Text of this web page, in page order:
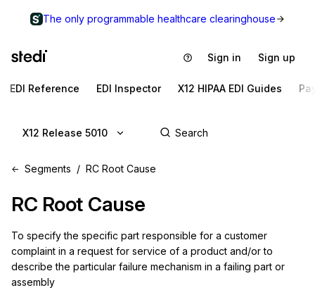
The only programmable healthcare clearinghouse
Sign in Sign up
EDI Reference EDI Inspector X12 HIPAA EDI Guides
X12 Release 5010
Segments RC Root Cause
RC Root Cause
To specify the specific part responsible for a customer
complaint in a request for service of a product and/or to
describe the particular failure mechanism in a failing part or
assembly